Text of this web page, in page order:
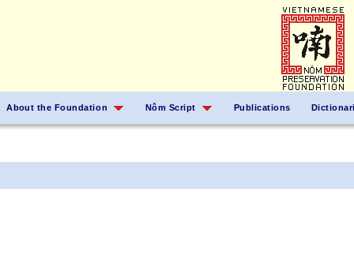
About the Foundation Nôm Script Publications